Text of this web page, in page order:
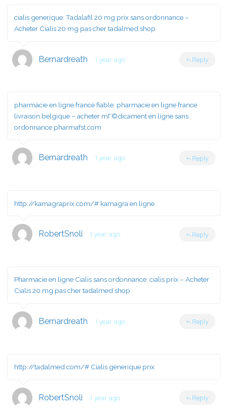
cialis generique: Tadalafil 20 mg prix sans ordonnance –
Acheter Cialis 20 mg pas cher tadalmed.shop
Bernardreath 1 year ago Reply
pharmacie en ligne france fiable: pharmacie en ligne france
livraison belgique – acheter mГ©dicament en ligne sans
ordonnance pharmafst.com
Bernardreath 1 year ago Reply
http://kamagraprix.com/# kamagra en ligne
RobertSnoli 1 year ago Reply
Pharmacie en ligne Cialis sans ordonnance: cialis prix – Acheter
Cialis 20 mg pas cher tadalmed.shop
Bernardreath 1 year ago Reply
http://tadalmed.com/# Cialis generique prix
RobertSnoli 1 year ago Reply